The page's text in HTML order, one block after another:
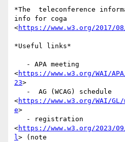
*The  teleconference
info for coga
<https://www.w3.org/2017/
*Useful links*
<https://www.w3.org/WAI/
23>
<https://www.w3.org/WAI/GL/
e>
<https://www.w3.org/2023/
l> (note